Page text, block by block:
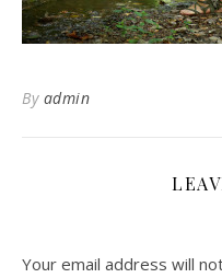
By admin
Your email address will